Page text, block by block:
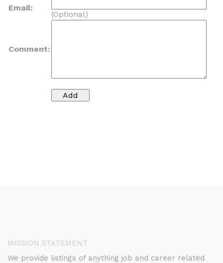
Email:
(Optional)
Comment:
MISSION STATEMENT
We provide listings of anything job and career related